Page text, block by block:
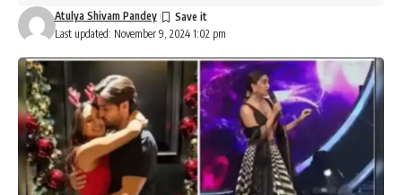
Last updated: November 9, 2024 1:02 pm
Atulya Shivam Pandey